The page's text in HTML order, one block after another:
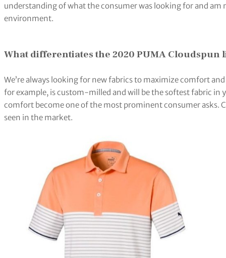
understanding of what the consumer was looking for and
environment.
What differentiates the 2020 PUMA
We’re always looking for new fabrics to maximize comfort
for example, is custom-milled and will be the softest fabric in
comfort become one of the most prominent consumer asks.
seen in the market.